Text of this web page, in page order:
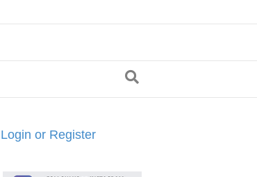
Login or Register